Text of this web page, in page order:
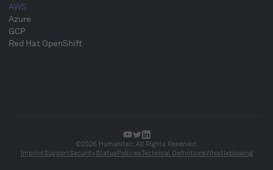
AWS
Azure
GCP
Red Hat OpenShift
©2026 Humanitec. All Rights Reserved.
ImprintSupportSecurityStatus PoliciesTechnical DefinitionsWhistleblowing